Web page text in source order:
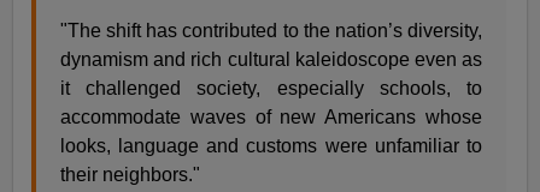
"The shift has contributed to the nation’s diversity,
dynamism and rich cultural kaleidoscope even as
it challenged society, especially schools, to
accommodate waves of new Americans whose
looks, language and customs were unfamiliar to
their neighbors."